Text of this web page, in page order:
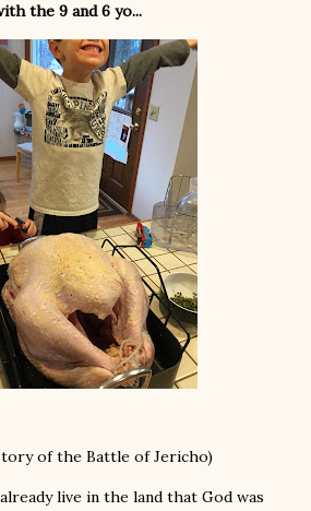
the 9 and 6 yo...
of the Battle of Jericho)
live in the land that God was